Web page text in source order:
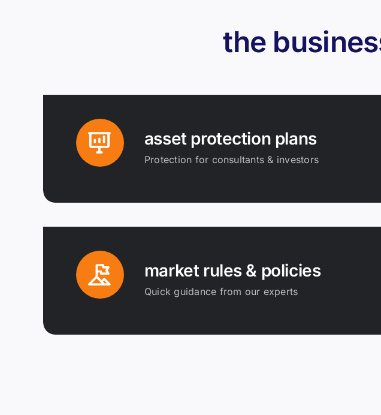
the
asset protection plans
Protection for consultants & investors
market rules & policies
Quick guidance from our experts